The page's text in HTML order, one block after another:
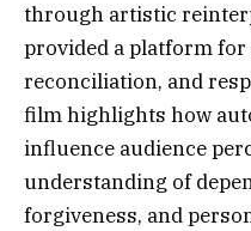
through artistic
provided a platform
reconciliation, and
film highlights how
influence audience
understanding of
forgiveness, and